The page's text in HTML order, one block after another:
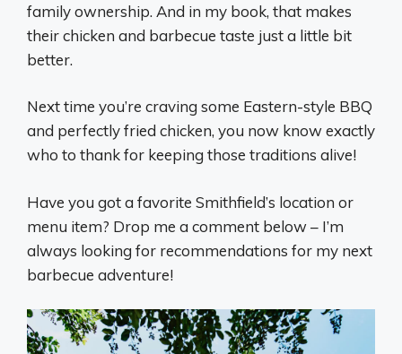
family ownership. And in my book, that makes
their chicken and barbecue taste just a little bit
better.
Next time you’re craving some Eastern-style BBQ
and perfectly fried chicken, you now know exactly
who to thank for keeping those traditions alive!
Have you got a favorite Smithfield’s location or
menu item? Drop me a comment below – I’m
always looking for recommendations for my next
barbecue adventure!